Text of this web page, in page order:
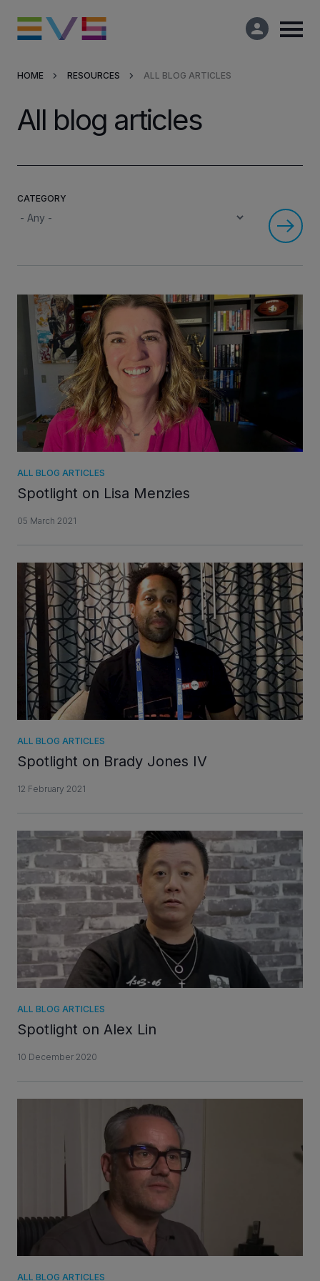
Market Applications
Resources
Company
Partners
INVESTORS
CAREERS
VIA PORTAL
CONTACT
HOME RESOURCES ALL BLOG ARTICLES
All blog articles
CATEGORY
ALL BLOG ARTICLES
Spotlight on Lisa Menzies
05 March 2021
ALL BLOG ARTICLES
Spotlight on Brady Jones IV
12 February 2021
ALL BLOG ARTICLES
Spotlight on Alex Lin
10 December 2020
ALL BLOG ARTICLES